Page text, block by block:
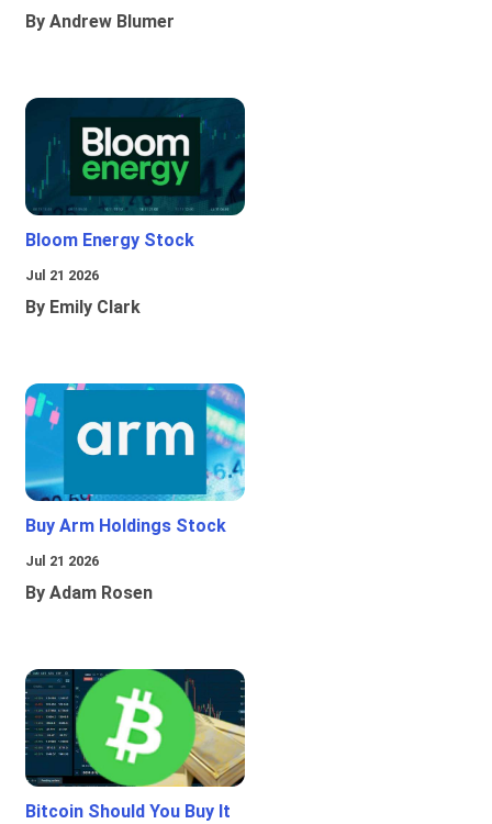
By Andrew Blumer
Bloom Energy Stock
Jul 21 2026
By Emily Clark
Buy Arm Holdings Stock
Jul 21 2026
By Adam Rosen
Bitcoin Should You Buy It